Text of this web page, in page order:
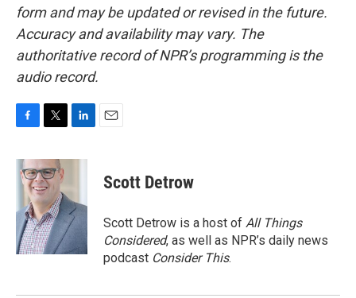
form and may be updated or revised in the future.
Accuracy and availability may vary. The
authoritative record of NPR’s programming is the
audio record.
c
e
o
k
i
t
t
e
r
n
d
I
n
Scott Detrow
Scott Detrow is a host of All Things
Considered, as well as NPR’s daily news
podcast Consider This.